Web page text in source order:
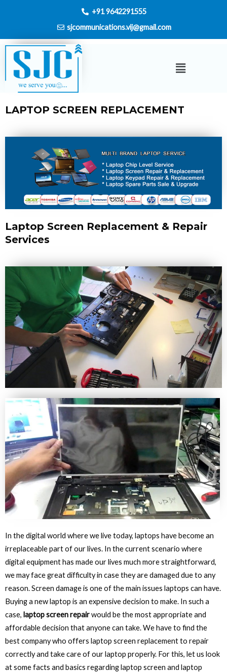
+91 9642291555
sjcommunications.vij@gmail.com
Menu
LAPTOP SCREEN REPLACEMENT
Laptop Screen Replacement & Repair
Services
In the digital world where we live today, laptops have become an
irreplaceable part of our lives. In the current scenario where
digital equipment has made our lives much more straightforward,
we may face great difficulty in case they are damaged due to any
reason. Screen damage is one of the main issues laptops can have.
Buying a new laptop is an expensive decision to make. In such a
case, laptop screen repairwould be the most appropriate and
affordable decision that anyone can take. We have to find the
best company who offers laptop screen replacement to repair
correctly and take care of our laptop properly. For this, let us look
at some facts and basics regarding laptop screen and laptop